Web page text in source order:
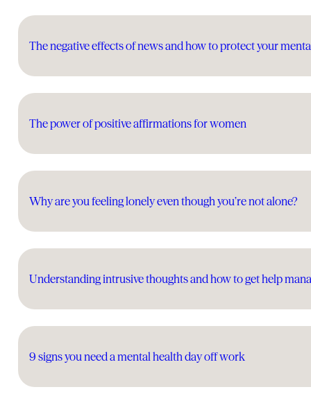
The negative effects of news and how to protect your
The power of positive affirmations for women
Why are you feeling lonely even though you’re not alone?
Understanding intrusive thoughts and how to get help
9 signs you need a mental health day off work